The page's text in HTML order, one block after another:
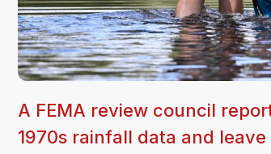
A FEMA review council
1970s rainfall data and